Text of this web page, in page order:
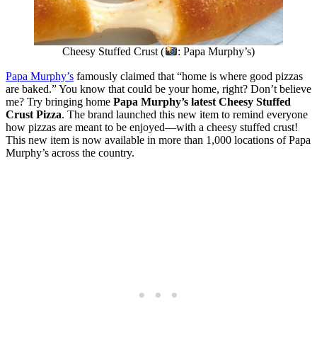
Cheesy Stuffed Crust (
: Papa Murphy’s)
Papa Murphy’s famously claimed that “home is where good pizzas
are baked.” You know that could be your home, right? Don’t believe
me? Try bringing home Papa Murphy’s latest Cheesy Stuffed
Crust Pizza. The brand launched this new item to remind everyone
how pizzas are meant to be enjoyed—with a cheesy stuffed crust!
This new item is now available in more than 1,000 locations of Papa
Murphy’s across the country.